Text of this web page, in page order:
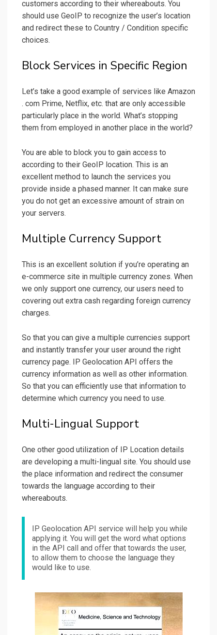
customers according to their whereabouts. You
should use GeoIP to recognize the user’s location
and redirect these to Country / Condition specific
choices.
Block Services in Specific Region
Let’s take a good example of services like Amazon
. com Prime, Netflix, etc. that are only accessible
particularly place in the world. What’s stopping
them from employed in another place in the world?
You are able to block you to gain access to
according to their GeoIP location. This is an
excellent method to launch the services you
provide inside a phased manner. It can make sure
you do not get an excessive amount of strain on
your servers.
Multiple Currency Support
This is an excellent solution if you’re operating an
e-commerce site in multiple currency zones. When
we only support one currency, our users need to
covering out extra cash regarding foreign currency
charges.
So that you can give a multiple currencies support
and instantly transfer your user around the right
currency page. IP Geolocation API offers the
currency information as well as other information.
So that you can efficiently use that information to
determine which currency you need to use.
Multi-Lingual Support
One other good utilization of IP Location details
are developing a multi-lingual site. You should use
the place information and redirect the consumer
towards the language according to their
whereabouts.
IP Geolocation API service will help you while
applying it. You will get the word what options
in the API call and offer that towards the user,
to allow them to choose the language they
would like to use.